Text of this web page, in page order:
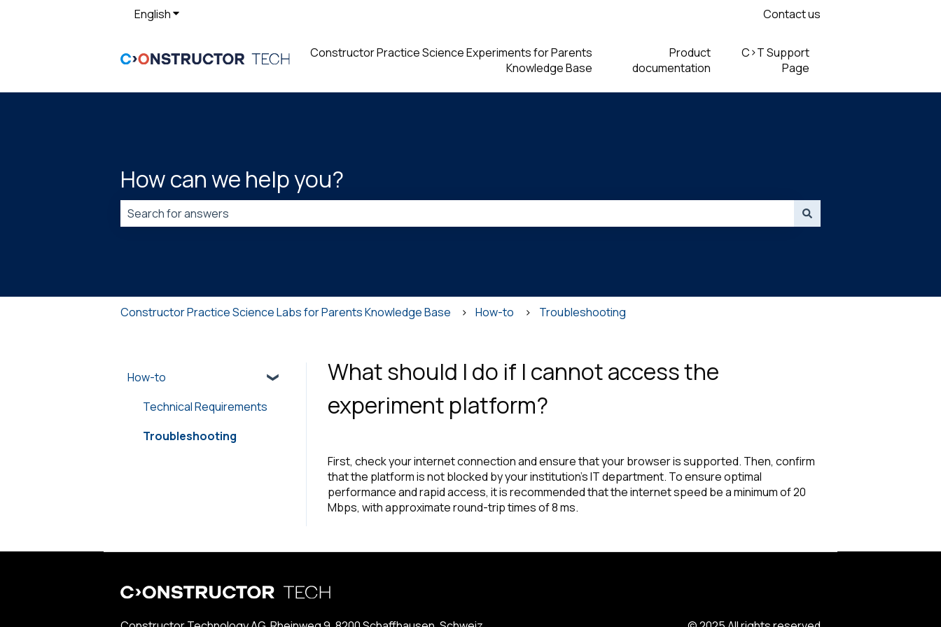
EnglishShow submenu for translations Contact us
Constructor Practice Science Experiments for Parents
Knowledge Base
Product
documentation
C>T Support
Page
How can we help you?
Constructor Practice Science Labs for Parents Knowledge Base How-to Troubleshooting
What should I do if I cannot access the
experiment platform?
First, check your internet connection and ensure that your browser is supported. Then, confirm
that the platform is not blocked by your institution’s IT department. To ensure optimal
performance and rapid access, it is recommended that the internet speed be a minimum of 20
Mbps, with approximate round-trip times of 8 ms.
How-to
Technical Requirements
Troubleshooting